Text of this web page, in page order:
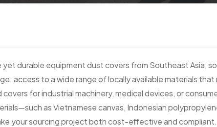
durable equipment dust covers from Southeast Asia,
access to a wide range of locally available materials
for industrial machinery, medical devices, or
as Vietnamese canvas, Indonesian
your sourcing project both cost-effective and compliant.